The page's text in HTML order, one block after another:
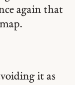
again that
it as